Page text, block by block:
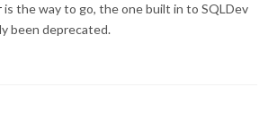
is the way to go, the one built in to SQLDev
been deprecated.